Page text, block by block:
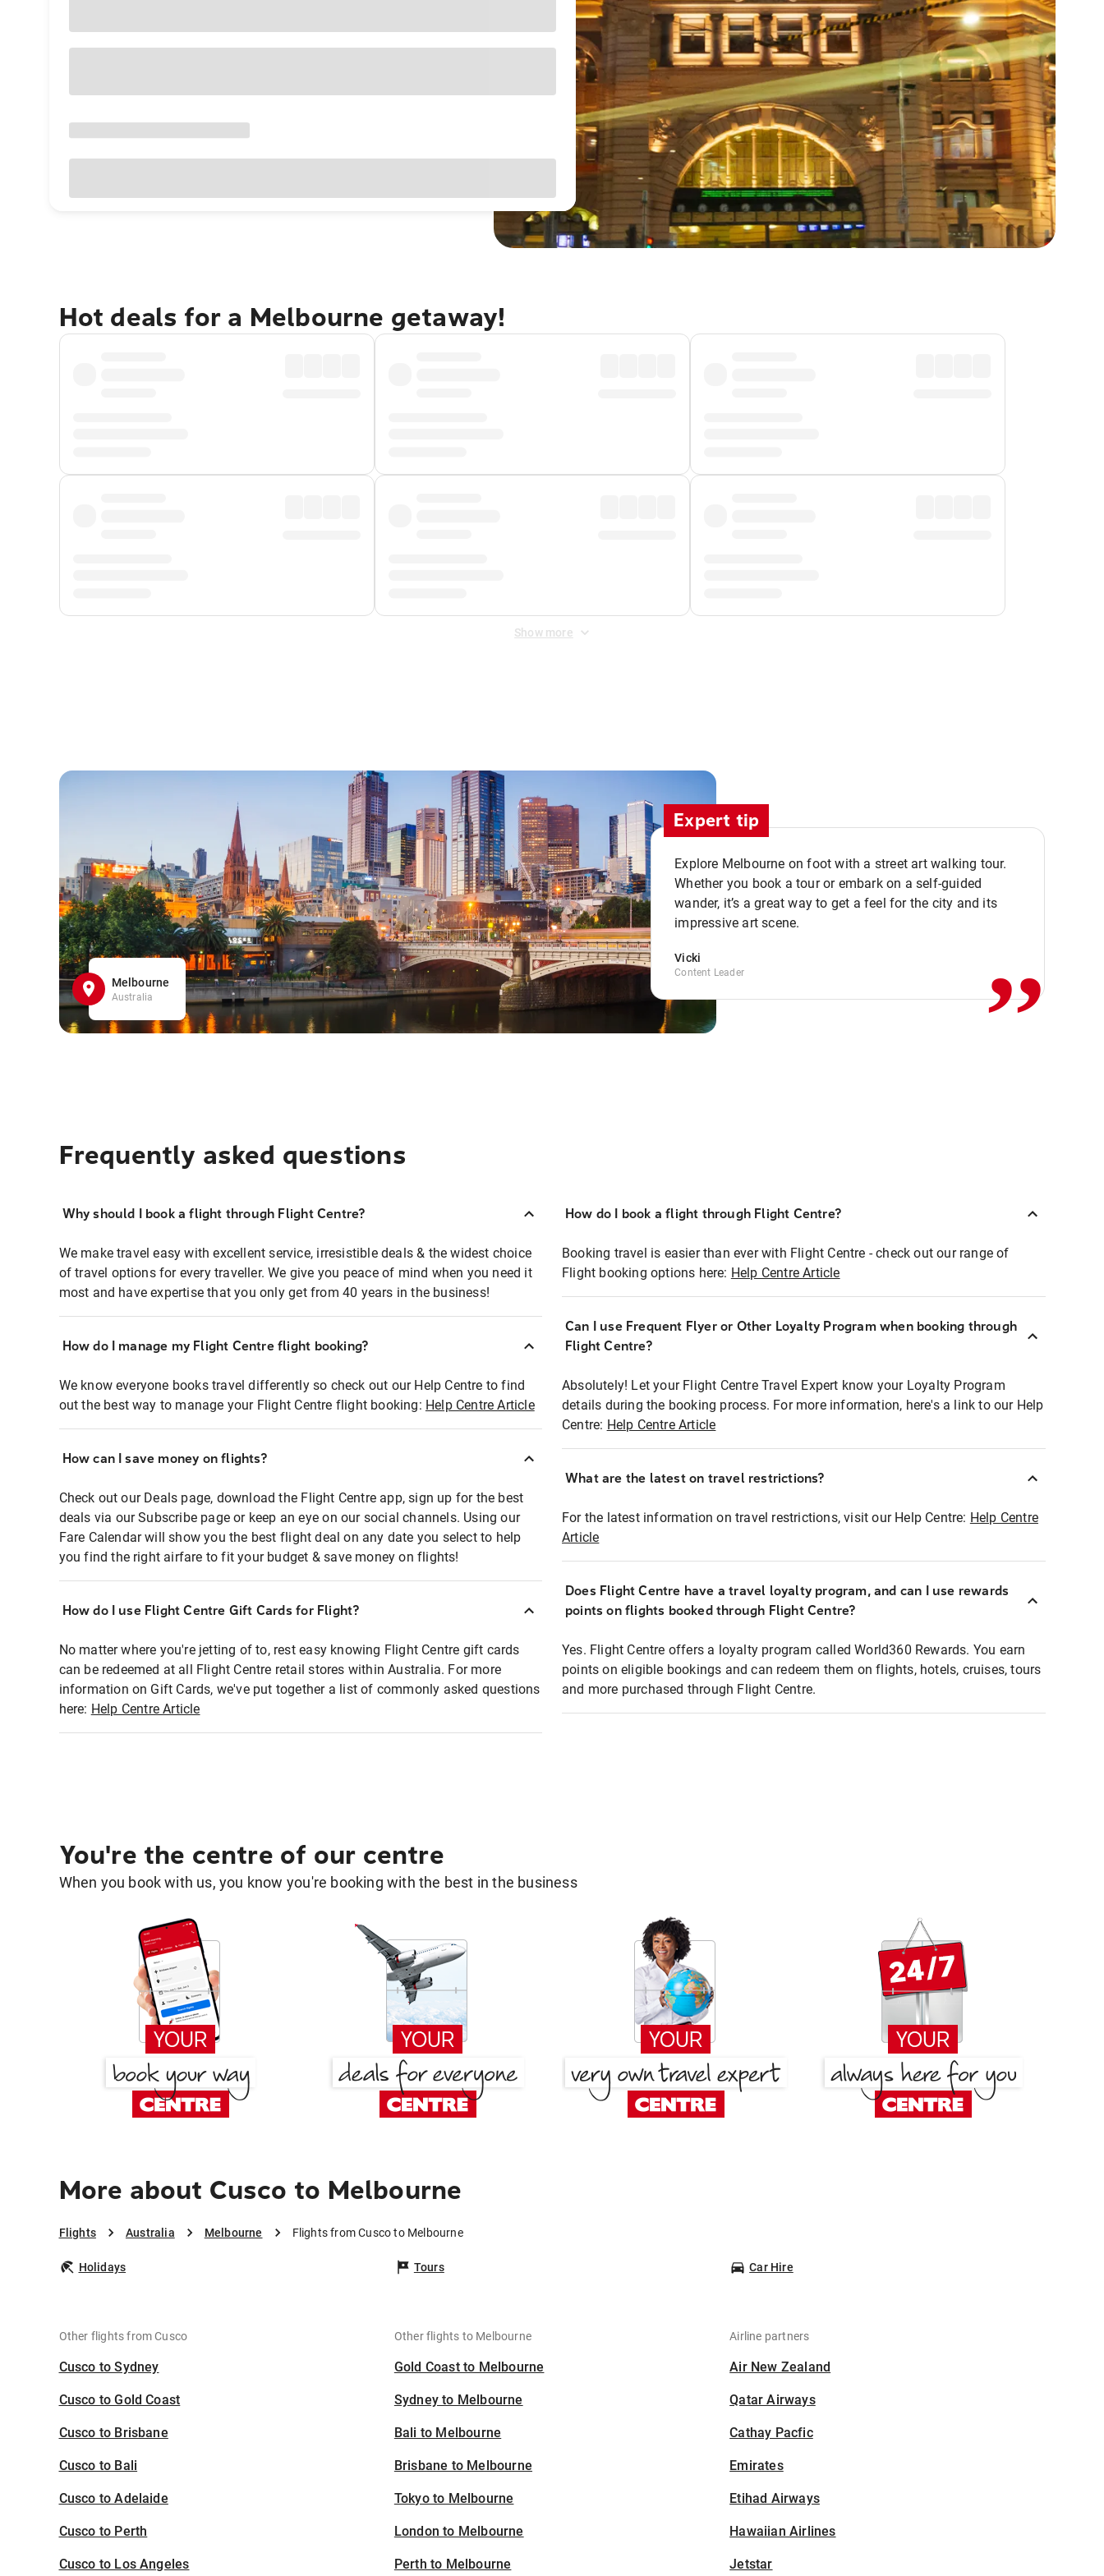
Hot deals for a Melbourne getaway!
Show more
Melbourne
Australia
Expert tip
Explore Melbourne on foot with a street art walking tour.
Whether you book a tour or embark on a self-guided
wander, it’s a great way to get a feel for the city and its
impressive art scene.
Vicki
Content Leader ,,
Frequently asked questions
Why should I book a flight through Flight Centre?
We make travel easy with excellent service, irresistible deals & the widest choice
of travel options for every traveller. We give you peace of mind when you need it
most and have expertise that you only get from 40 years in the business!
How do I manage my Flight Centre flight booking?
We know everyone books travel differently so check out our Help Centre to find
out the best way to manage your Flight Centre flight booking: Help Centre Article
How can I save money on flights?
Check out our Deals page, download the Flight Centre app, sign up for the best
deals via our Subscribe page or keep an eye on our social channels. Using our
Fare Calendar will show you the best flight deal on any date you select to help
you find the right airfare to fit your budget & save money on flights!
How do I use Flight Centre Gift Cards for Flight?
No matter where you're jetting of to, rest easy knowing Flight Centre gift cards
can be redeemed at all Flight Centre retail stores within Australia. For more
information on Gift Cards, we've put together a list of commonly asked questions
here: Help Centre Article
How do I book a flight through Flight Centre?
Booking travel is easier than ever with Flight Centre - check out our range of
Flight booking options here: Help Centre Article
Can I use Frequent Flyer or Other Loyalty Program when booking through
Flight Centre?
Absolutely! Let your Flight Centre Travel Expert know your Loyalty Program
details during the booking process. For more information, here's a link to our Help
Centre: Help Centre Article
What are the latest on travel restrictions?
For the latest information on travel restrictions, visit our Help Centre: Help Centre
Article
Does Flight Centre have a travel loyalty program, and can I use rewards
points on flights booked through Flight Centre?
Yes. Flight Centre offers a loyalty program called World360 Rewards. You earn
points on eligible bookings and can redeem them on flights, hotels, cruises, tours
and more purchased through Flight Centre.
You're the centre of our centre
When you book with us, you know you're booking with the best in the business
More about Cusco to Melbourne
Flights Australia Melbourne Flights from Cusco to Melbourne
Holidays Tours Car Hire
Other flights from Cusco
Cusco to Sydney
Cusco to Gold Coast
Cusco to Brisbane
Cusco to Bali
Cusco to Adelaide
Cusco to Perth
Cusco to Los Angeles
Other flights to Melbourne
Gold Coast to Melbourne
Sydney to Melbourne
Bali to Melbourne
Brisbane to Melbourne
Tokyo to Melbourne
London to Melbourne
Perth to Melbourne
Airline partners
Air New Zealand
Qatar Airways
Cathay Pacfic
Emirates
Etihad Airways
Hawaiian Airlines
Jetstar